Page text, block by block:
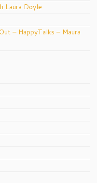
Laura Doyle
– HappyTalks – Maura